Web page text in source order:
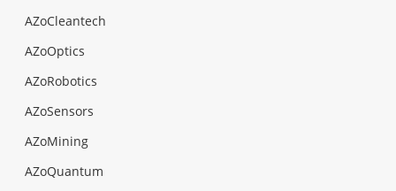
AZoCleantech
AZoOptics
AZoRobotics
AZoSensors
AZoMining
AZoQuantum